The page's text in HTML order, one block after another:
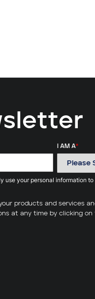
I AM A*
use your personal information
products and services
at any time by clicking